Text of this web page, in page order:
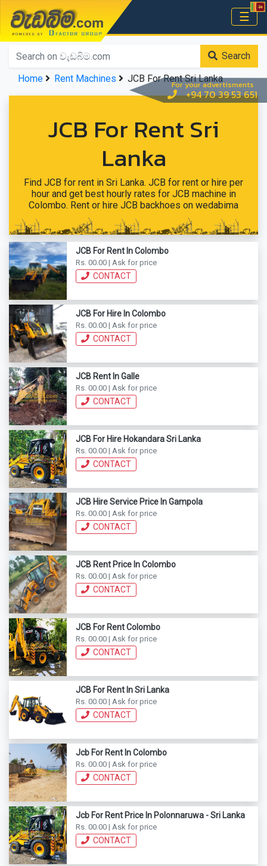
For your advertisments
+94 70 39 53 651
වැඩබිම.com ☰
Home
Search
Home
Rent Machines JCB For Rent Sri Lanka
JCB For Rent Sri
Lanka
Find JCB for rent in Sri Lanka. JCB for rent or hire per
hour and get best hourly rates for JCB machine in
Colombo. Rent or hire JCB backhoes on wedabima
JCB For Rent In Colombo
Rs. 00.00 | Ask for price
CONTACT
JCB For Hire In Colombo
Rs. 00.00 | Ask for price
CONTACT
JCB Rent In Galle
Rs. 00.00 | Ask for price
CONTACT
JCB For Hire Hokandara Sri Lanka
Rs. 00.00 | Ask for price
CONTACT
JCB Hire Service Price In Gampola
Rs. 00.00 | Ask for price
CONTACT
JCB Rent Price In Colombo
Rs. 00.00 | Ask for price
CONTACT
JCB For Rent Colombo
Rs. 00.00 | Ask for price
CONTACT
JCB For Rent In Sri Lanka
Rs. 00.00 | Ask for price
CONTACT
Jcb For Rent In Colombo
Rs. 00.00 | Ask for price
CONTACT
Jcb For Rent Price In Polonnaruwa - Sri Lanka
Rs. 00.00 | Ask for price
CONTACT